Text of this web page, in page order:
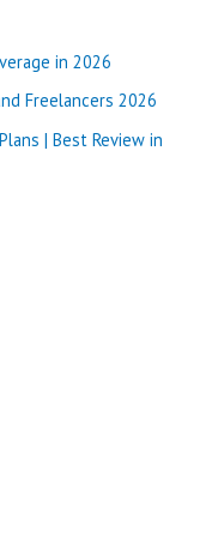
in 2026
Freelancers 2026
| Best Review in